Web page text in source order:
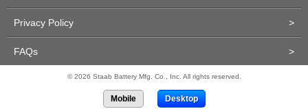
Privacy Policy >
FAQs >
© 2026 Staab Battery Mfg. Co., Inc. All rights reserved.
Mobile Desktop